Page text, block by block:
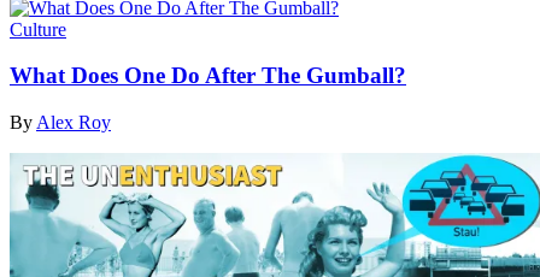
Culture
What Does One Do After The Gumball?
By Alex Roy